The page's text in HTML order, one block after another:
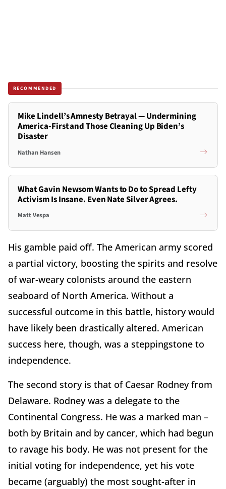
RECOMMENDED
Mike Lindell’s Amnesty Betrayal — Undermining
America-First and Those Cleaning Up Biden’s
Disaster
Nathan Hansen
What Gavin Newsom Wants to Do to Spread Lefty
Activism Is Insane. Even Nate Silver Agrees.
Matt Vespa
His gamble paid off. The American army scored
a partial victory, boosting the spirits and resolve
of war-weary colonists around the eastern
seaboard of North America. Without a
successful outcome in this battle, history would
have likely been drastically altered. American
success here, though, was a steppingstone to
independence.
The second story is that of Caesar Rodney from
Delaware. Rodney was a delegate to the
Continental Congress. He was a marked man –
both by Britain and by cancer, which had begun
to ravage his body. He was not present for the
initial voting for independence, yet his vote
became (arguably) the most sought-after in